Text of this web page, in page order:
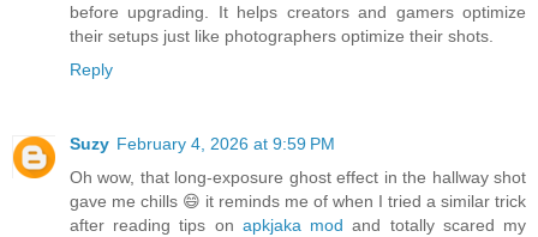
before upgrading. It helps creators and gamers optimize
their setups just like photographers optimize their shots.
Reply
Suzy February 4, 2026 at 9:59 PM
Oh wow, that long-exposure ghost effect in the hallway shot
gave me chills 😄 it reminds me of when I tried a similar trick
after reading tips on apkjaka mod and totally scared my